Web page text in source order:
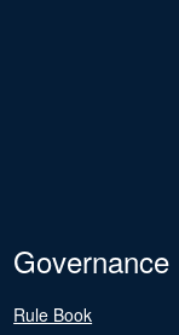
Governance
Rule Book